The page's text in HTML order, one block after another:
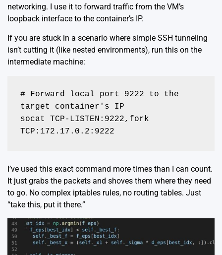
networking. I use it to forward traffic from the VM’s
loopback interface to the container’s IP.
If you are stuck in a scenario where simple SSH tunneling
isn’t cutting it (like nested environments), run this on the
intermediate machine:
# Forward local port 9222 to the
target container's IP
socat TCP-LISTEN:9222,fork
TCP:172.17.0.2:9222
I’ve used this exact command more times than I can count.
It just grabs the packets and shoves them where they need
to go. No complex iptables rules, no routing tables. Just
“take this, put it there.”